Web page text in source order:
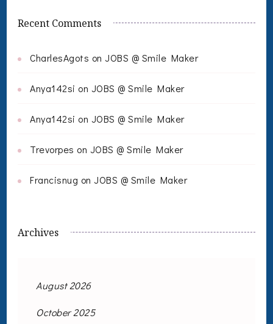
Recent Comments
CharlesAgots on JOBS @ Smile Maker
Anya142si on JOBS @ Smile Maker
Anya142si on JOBS @ Smile Maker
Trevorpes on JOBS @ Smile Maker
Francisnug on JOBS @ Smile Maker
Archives
August 2026
October 2025